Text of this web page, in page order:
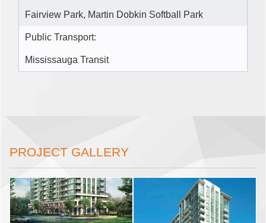
Fairview Park, Martin Dobkin Softball Park
Public Transport:
Mississauga Transit
PROJECT GALLERY